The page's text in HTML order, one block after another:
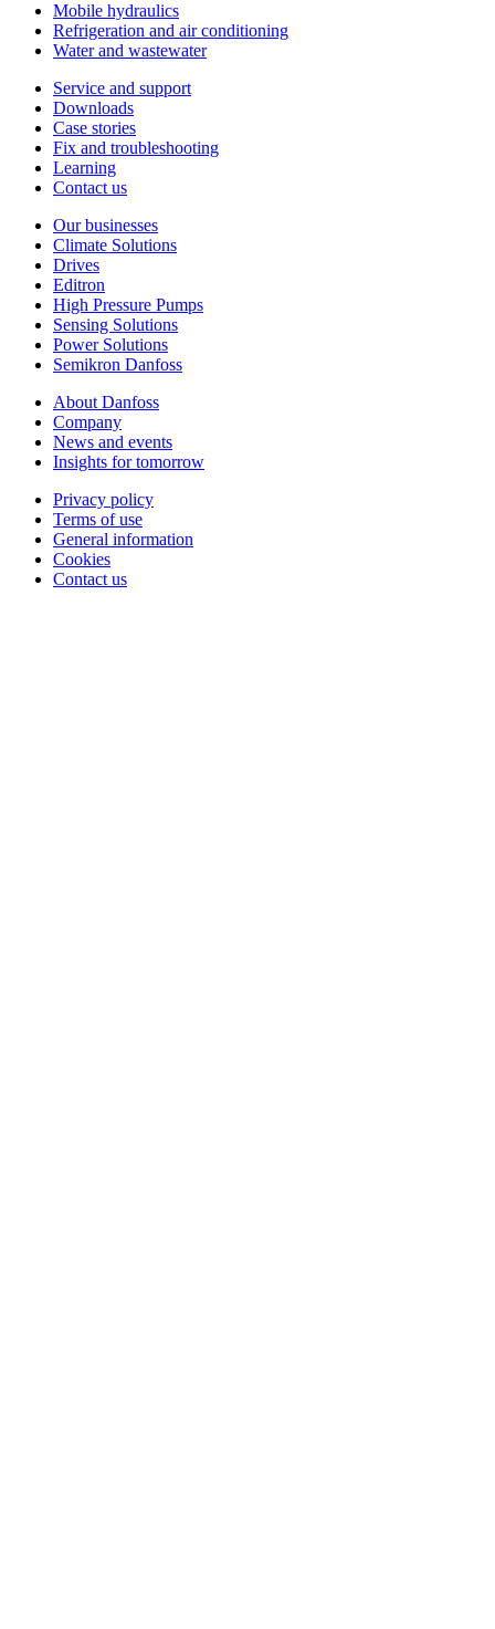
Mobile hydraulics
Refrigeration and air conditioning
Water and wastewater
Service and support
Downloads
Case stories
Fix and troubleshooting
Learning
Contact us
Our businesses
Climate Solutions
Drives
Editron
High Pressure Pumps
Sensing Solutions
Power Solutions
Semikron Danfoss
About Danfoss
Company
News and events
Insights for tomorrow
Privacy policy
Terms of use
General information
Cookies
Contact us